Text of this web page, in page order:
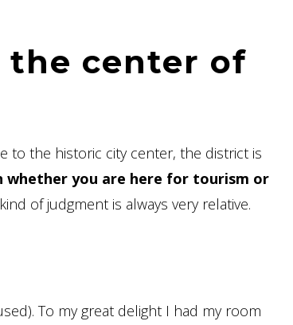
the center of
to the historic city center, the district is
whether you are here for tourism or
of judgment is always very relative.
To my great delight I had my room